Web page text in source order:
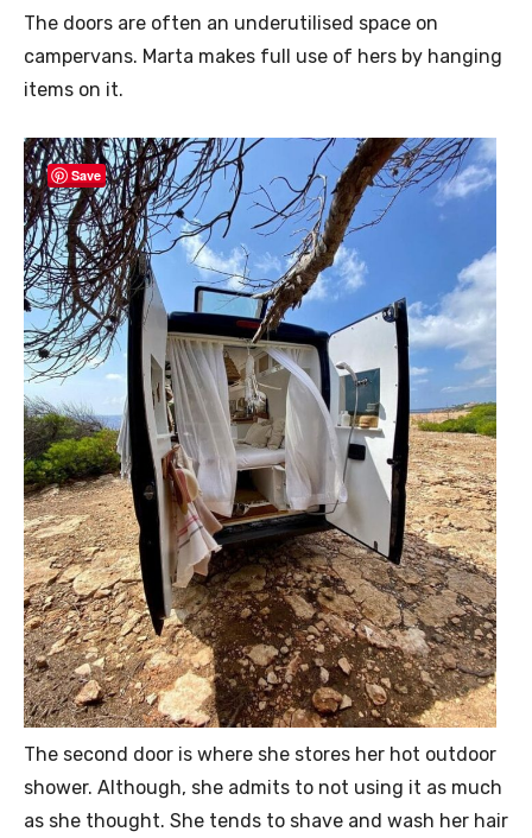
The doors are often an underutilised space on
campervans. Marta makes full use of hers by hanging
items on it.
Save
The second door is where she stores her hot outdoor
shower. Although, she admits to not using it as much
as she thought. She tends to shave and wash her hair